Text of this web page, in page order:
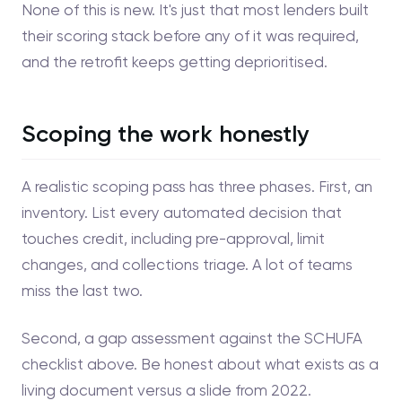
None of this is new. It's just that most lenders built
their scoring stack before any of it was required,
and the retrofit keeps getting deprioritised.
Scoping the work honestly
A realistic scoping pass has three phases. First, an
inventory. List every automated decision that
touches credit, including pre-approval, limit
changes, and collections triage. A lot of teams
miss the last two.
Second, a gap assessment against the SCHUFA
checklist above. Be honest about what exists as a
living document versus a slide from 2022.